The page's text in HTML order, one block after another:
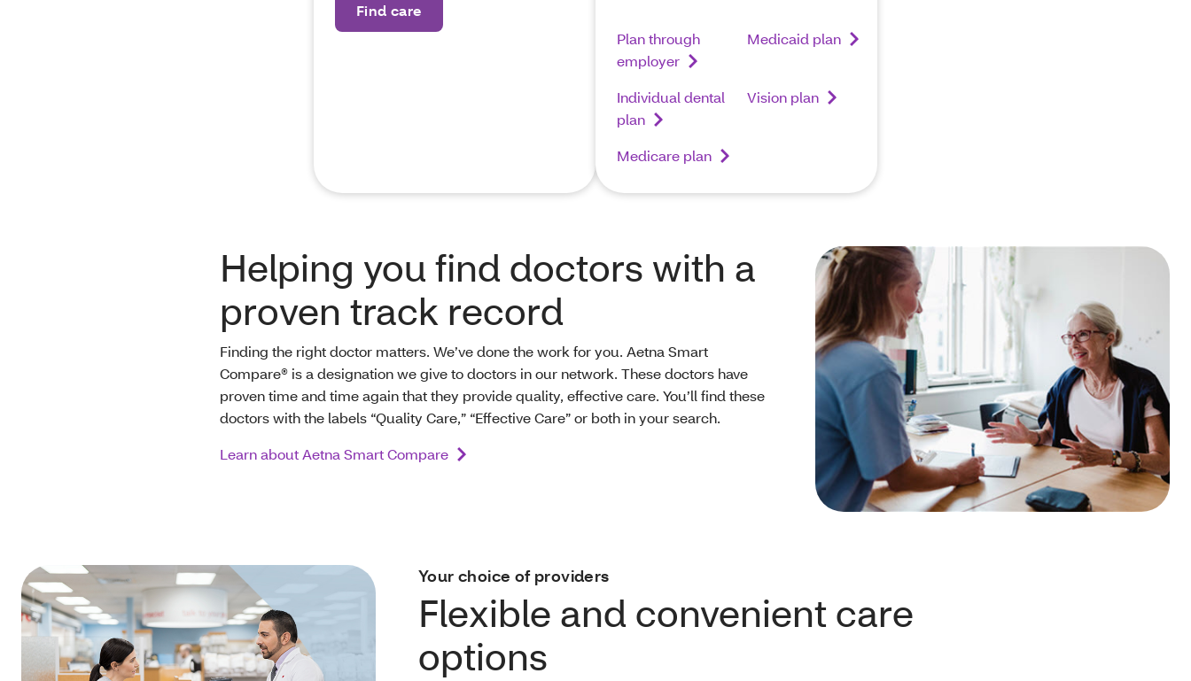
Find care
Plan through
employer
Individual dental
plan
Medicare plan
Medicaid plan
Vision plan
Helping you find doctors with a
proven track record
Finding the right doctor matters. We’ve done the work for you. Aetna Smart
Compare® is a designation we give to doctors in our network. These doctors have
proven time and time again that they provide quality, effective care. You’ll find these
doctors with the labels “Quality Care,” “Effective Care” or both in your search.
Learn about Aetna Smart Compare
Your choice of providers
Flexible and convenient care
options